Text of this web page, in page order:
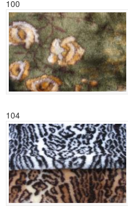
100
104